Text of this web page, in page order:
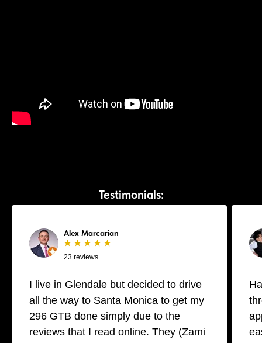
Testimonials:
Alex Marcarian
★ ★ ★ ★ ★
23 reviews
I live in Glendale but decided to drive
all the way to Santa Monica to get my
296 GTB done simply due to the
reviews that I read online. They (Zami